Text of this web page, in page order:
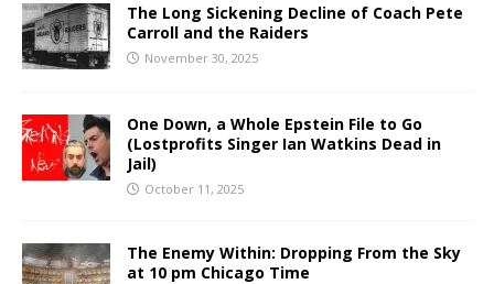
The Long Sickening Decline of Coach Pete
Carroll and the Raiders
November 30, 2025
One Down, a Whole Epstein File to Go
(Lostprofits Singer Ian Watkins Dead in
Jail)
October 11, 2025
The Enemy Within: Dropping From the Sky
at 10 pm Chicago Time